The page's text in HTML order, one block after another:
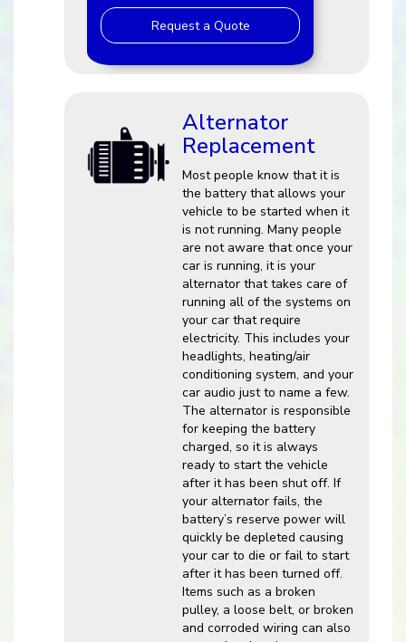
Request a Quote
Alternator
Replacement
Most people know that it is
the battery that allows your
vehicle to be started when it
is not running. Many people
are not aware that once your
car is running, it is your
alternator that takes care of
running all of the systems on
your car that require
electricity. This includes your
headlights, heating/air
conditioning system, and your
car audio just to name a few.
The alternator is responsible
for keeping the battery
charged, so it is always
ready to start the vehicle
after it has been shut off. If
your alternator fails, the
battery’s reserve power will
quickly be depleted causing
your car to die or fail to start
after it has been turned off.
Items such as a broken
pulley, a loose belt, or broken
and corroded wiring can also